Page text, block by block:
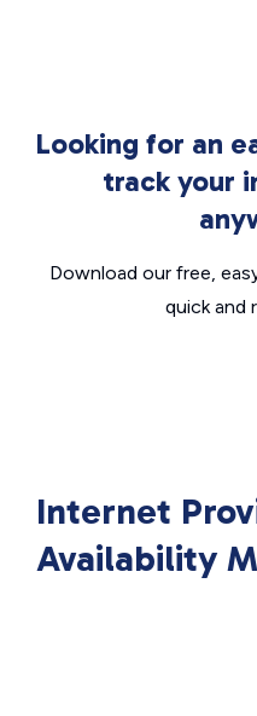
Looking for an
track your
Download our free,
quick and
Internet
Availability